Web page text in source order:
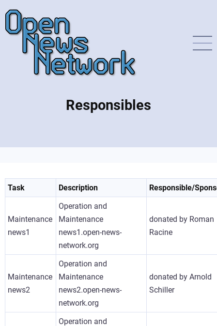
Inhalt
Responsibles
Task Description Responsible/
Maintenance
news1
Operation and
Maintenance
news1.open-news-
network.org
donated by Roman
Racine
Maintenance
news2
Operation and
Maintenance
news2.open-news-
network.org
donated by Arnold
Schiller
Operation and